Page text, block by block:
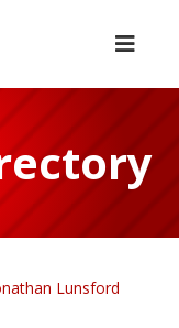
Menu
Lunsford